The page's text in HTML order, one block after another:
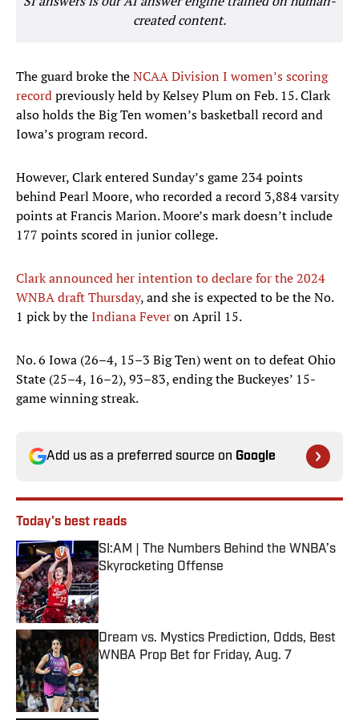
created content.
The guard broke theNCAA Division I women’s scoring
recordpreviously held by Kelsey Plum on Feb. 15. Clark
also holds the Big Ten women’s basketball record and
Iowa’s program record.
However, Clark entered Sunday’s game 234 points
behind Pearl Moore, who recorded a record 3,884 varsity
points at Francis Marion. Moore’s mark doesn’t include
177 points scored in junior college.
Clark announced her intention to declare for the 2024
WNBA draft Thursday, and she is expected to be the No.
1 pick by theIndiana Feveron April 15.
No. 6 Iowa (26–4, 15–3 Big Ten) went on to defeat Ohio
State (25–4, 16–2), 93–83, ending the Buckeyes’ 15-
game winning streak.
Add us as a preferred source on Google
Today's best reads
SI:AM | The Numbers Behind the WNBA’s
Skyrocketing Offense
Published by on Invalid Date
Dream vs. Mystics Prediction, Odds, Best
WNBA Prop Bet for Friday, Aug. 7
Published by on Invalid Date